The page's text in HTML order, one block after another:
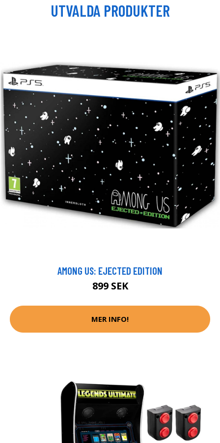
UTVALDA PRODUKTER
AMONG US: EJECTED EDITION
899 SEK
MER INFO!